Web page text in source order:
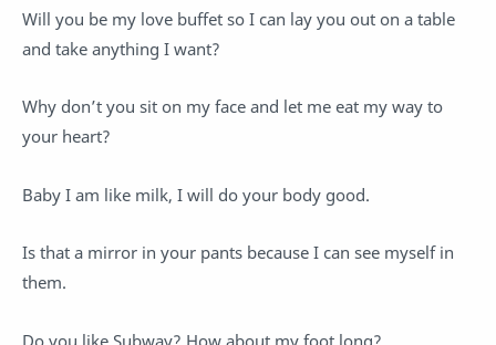
Will you be my love buffet so I can lay you out on a table
and take anything I want?
Why don’t you sit on my face and let me eat my way to
your heart?
Baby I am like milk, I will do your body good.
Is that a mirror in your pants because I can see myself in
them.
Do you like Subway? How about my foot long?